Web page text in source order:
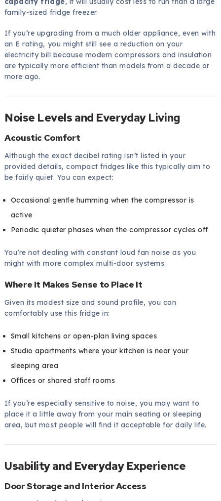
family-sized fridge freezer.
If you’re upgrading from a much older appliance, even with
an E rating, you might still see a reduction on your
electricity bill because modern compressors and insulation
are typically more efficient than models from a decade or
more ago.
Noise Levels and Everyday Living
Acoustic Comfort
Although the exact decibel rating isn’t listed in your
provided details, compact fridges like this typically aim to
be fairly quiet. You can expect:
Occasional gentle humming when the compressor is
active
Periodic quieter phases when the compressor cycles off
You’re not dealing with constant loud fan noise as you
might with more complex multi-door systems.
Where It Makes Sense to Place It
Given its modest size and sound profile, you can
comfortably use this fridge in:
Small kitchens or open-plan living spaces
Studio apartments where your kitchen is near your
sleeping area
Offices or shared staff rooms
If you’re especially sensitive to noise, you may want to
place it a little away from your main seating or sleeping
area, but most people will find it acceptable for daily life.
Usability and Everyday Experience
Door Storage and Interior Access